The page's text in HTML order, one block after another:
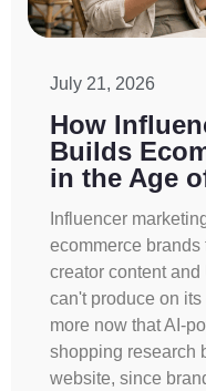
July 21, 2026
How
Builds
in the Age
Influencer
ecommerce
creator content
can't produce on
more now that AI-
shopping research
website, since